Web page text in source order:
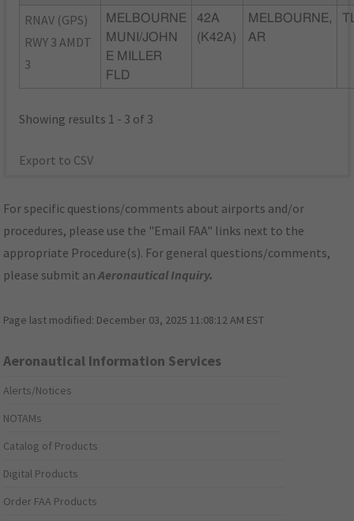
RNAV (GPS)
RWY 3 AMDT
3
MELBOURNE
MUNI/JOHN
E MILLER
FLD
42A
(K42A)
MELBOURNE,
AR
Showing results 1 - 3 of 3
Export to CSV
For specific questions/comments about airports and/or
procedures, please use the "Email FAA" links next to the
appropriate Procedure(s). For general questions/comments,
please submit anAeronautical Inquiry.
Page last modified: December 03, 2025 11:08:12 AM EST
Aeronautical Information Services
Alerts/Notices
NOTAMs
Catalog of Products
Digital Products
Order FAA Products